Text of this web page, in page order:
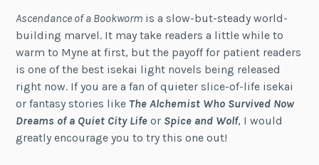
Ascendance of a Bookworm is a slow-but-steady world-
building marvel. It may take readers a little while to
warm to Myne at first, but the payoff for patient readers
is one of the best isekai light novels being released
right now. If you are a fan of quieter slice-of-life isekai
or fantasy stories like The Alchemist Who Survived Now
Dreams of a Quiet City Life or Spice and Wolf, I would
greatly encourage you to try this one out!